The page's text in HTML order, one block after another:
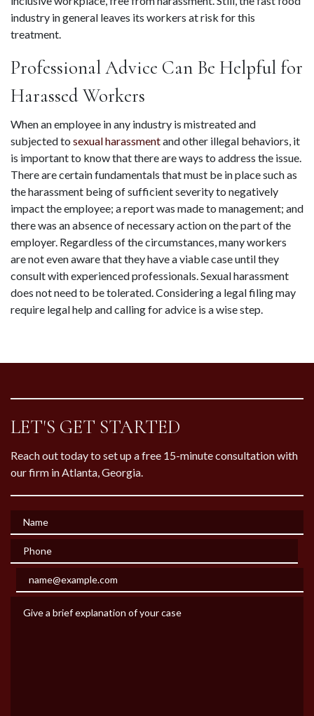
industry in general leaves its workers at risk for this
treatment.
Professional Advice Can Be Helpful for
Harassed Workers
When an employee in any industry is mistreated and
subjected to sexual harassment and other illegal behaviors, it
is important to know that there are ways to address the issue.
There are certain fundamentals that must be in place such as
the harassment being of sufficient severity to negatively
impact the employee; a report was made to management; and
there was an absence of necessary action on the part of the
employer. Regardless of the circumstances, many workers
are not even aware that they have a viable case until they
consult with experienced professionals. Sexual harassment
does not need to be tolerated. Considering a legal filing may
require legal help and calling for advice is a wise step.
LET'S GET STARTED
Reach out today to set up a free 15-minute consultation with
our firm in Atlanta, Georgia.
Name
Phone
Email